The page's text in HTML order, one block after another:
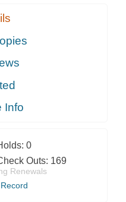
Info
0
Outs: 169
Renewals